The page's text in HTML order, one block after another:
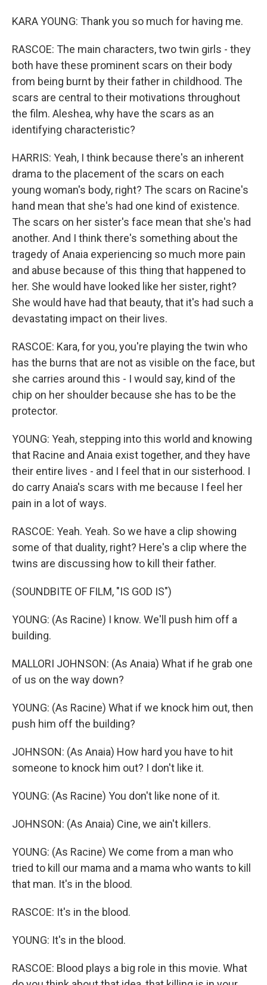
KARA YOUNG: Thank you so much for having me.
RASCOE: The main characters, two twin girls - they
both have these prominent scars on their body
from being burnt by their father in childhood. The
scars are central to their motivations throughout
the film. Aleshea, why have the scars as an
identifying characteristic?
HARRIS: Yeah, I think because there's an inherent
drama to the placement of the scars on each
young woman's body, right? The scars on Racine's
hand mean that she's had one kind of existence.
The scars on her sister's face mean that she's had
another. And I think there's something about the
tragedy of Anaia experiencing so much more pain
and abuse because of this thing that happened to
her. She would have looked like her sister, right?
She would have had that beauty, that it's had such a
devastating impact on their lives.
RASCOE: Kara, for you, you're playing the twin who
has the burns that are not as visible on the face, but
she carries around this - I would say, kind of the
chip on her shoulder because she has to be the
protector.
YOUNG: Yeah, stepping into this world and knowing
that Racine and Anaia exist together, and they have
their entire lives - and I feel that in our sisterhood. I
do carry Anaia's scars with me because I feel her
pain in a lot of ways.
RASCOE: Yeah. Yeah. So we have a clip showing
some of that duality, right? Here's a clip where the
twins are discussing how to kill their father.
(SOUNDBITE OF FILM, "IS GOD IS")
YOUNG: (As Racine) I know. We'll push him off a
building.
MALLORI JOHNSON: (As Anaia) What if he grab one
of us on the way down?
YOUNG: (As Racine) What if we knock him out, then
push him off the building?
JOHNSON: (As Anaia) How hard you have to hit
someone to knock him out? I don't like it.
YOUNG: (As Racine) You don't like none of it.
JOHNSON: (As Anaia) Cine, we ain't killers.
YOUNG: (As Racine) We come from a man who
tried to kill our mama and a mama who wants to kill
that man. It's in the blood.
RASCOE: It's in the blood.
YOUNG: It's in the blood.
RASCOE: Blood plays a big role in this movie. What